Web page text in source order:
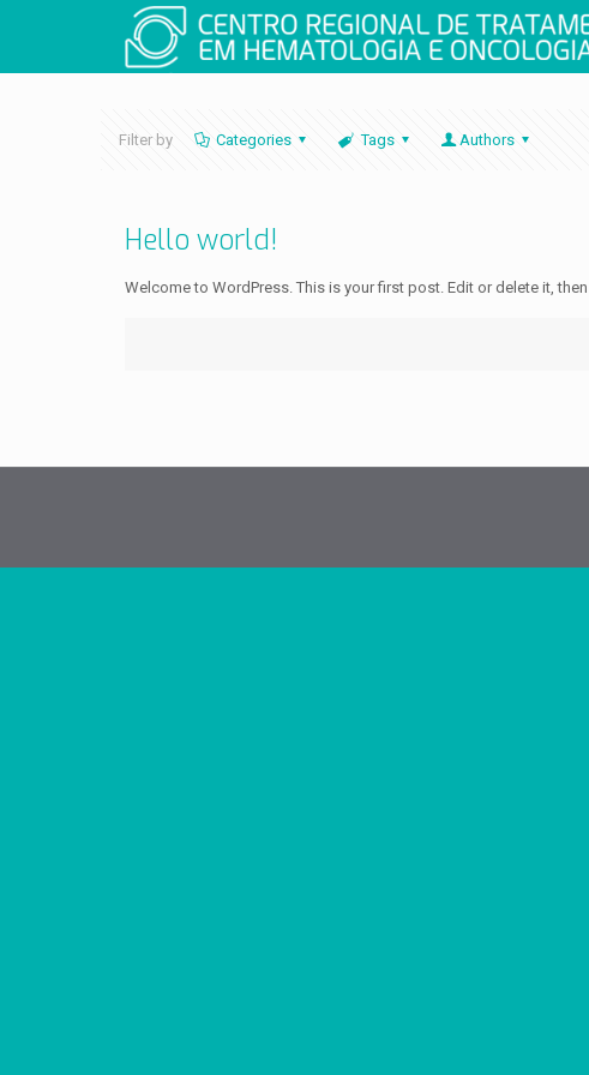
Filter by Categories Tags Authors
Hello world!
Welcome to WordPress. This is your first post. Edit or delete it,